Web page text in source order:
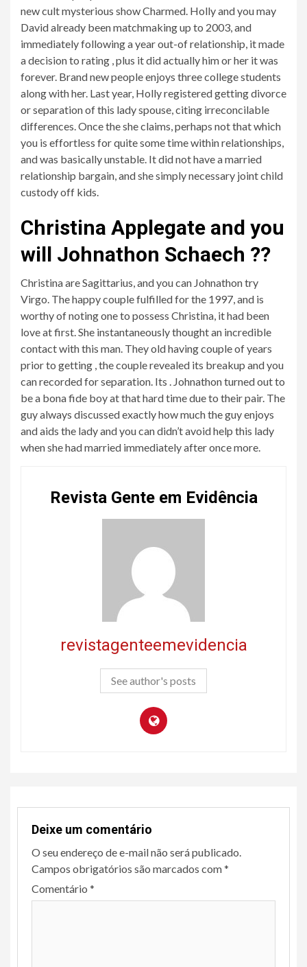
new cult mysterious show Charmed. Holly and you may
David already been matchmaking up to 2003, and
immediately following a year out-of relationship, it made
a decision to rating , plus it did actually him or her it was
forever. Brand new people enjoys three college students
along with her. Last year, Holly registered getting divorce
or separation of this lady spouse, citing irreconcilable
differences. Once the she claims, perhaps not that which
you is effortless for quite some time within relationships,
and was basically unstable. It did not have a married
relationship bargain, and she simply necessary joint child
custody off kids.
Christina Applegate and you
will Johnathon Schaech ??
Christina are Sagittarius, and you can Johnathon try
Virgo. The happy couple fulfilled for the 1997, and is
worthy of noting one to possess Christina, it had been
love at first. She instantaneously thought an incredible
contact with this man. They old having couple of years
prior to getting , the couple revealed its breakup and you
can recorded for separation. Its . Johnathon turned out to
be a bona fide boy at that hard time due to their pair. The
guy always discussed exactly how much the guy enjoys
and aids the lady and you can didn’t avoid help this lady
when she had married immediately after once more.
Revista Gente em Evidência
revistagenteemevidencia
See author's posts
Deixe um comentário
O seu endereço de e-mail não será publicado.
Campos obrigatórios são marcados com*
Comentário *